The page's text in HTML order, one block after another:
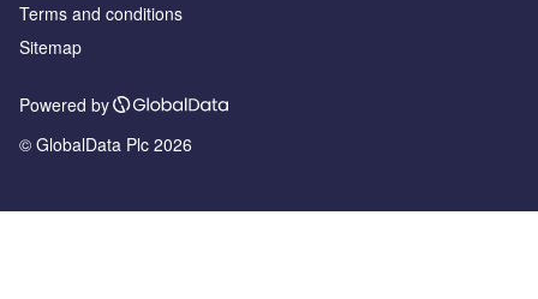
Terms and conditions
Sitemap
Powered by
© GlobalData Plc 2026